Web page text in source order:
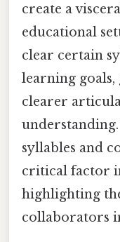
create a
educational
clear certain
learning
clearer
syllables and
critical factor
highlighting
collaborators